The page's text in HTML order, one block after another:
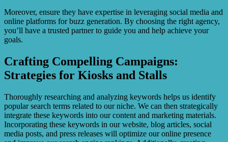
Moreover, ensure they have expertise in leveraging social media and
online platforms for buzz generation. By choosing the right agency,
you’ll have a trusted partner to guide you and help achieve your
goals.
Crafting Compelling Campaigns:
Strategies for Kiosks and Stalls
Thoroughly researching and analyzing keywords helps us identify
popular search terms related to our niche. We can then strategically
integrate these keywords into our content and marketing materials.
Incorporating these keywords in our website, blog articles, social
media posts, and press releases will optimize our online presence